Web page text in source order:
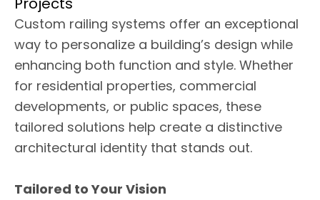
Custom railing systems offer an exceptional
way to personalize a building’s design while
enhancing both function and style. Whether
for residential properties, commercial
developments, or public spaces, these
tailored solutions help create a distinctive
architectural identity that stands out.
Tailored to Your Vision